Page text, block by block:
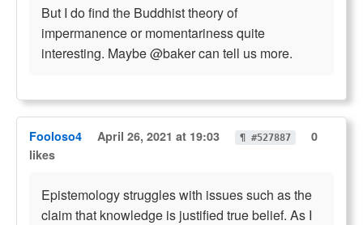
But I do find the Buddhist theory of
impermanence or momentariness quite
interesting. Maybe @baker can tell us more.
Fooloso4 April 26, 2021 at 19:03 ¶ #527887
0
likes
Epistemology struggles with issues such as the
claim that knowledge is justified true belief. As I